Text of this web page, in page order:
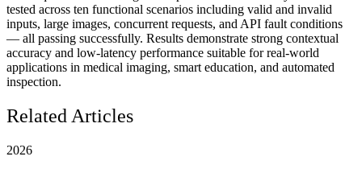
tested across ten functional scenarios including valid and invalid
inputs, large images, concurrent requests, and API fault conditions
— all passing successfully. Results demonstrate strong contextual
accuracy and low-latency performance suitable for real-world
applications in medical imaging, smart education, and automated
inspection.
Related Articles
2026